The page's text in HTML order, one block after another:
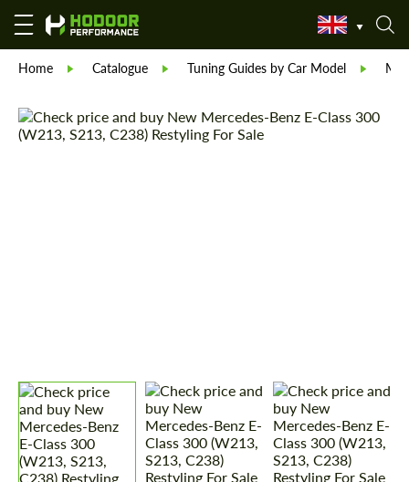
Home Catalogue Tuning Guides by Car Model